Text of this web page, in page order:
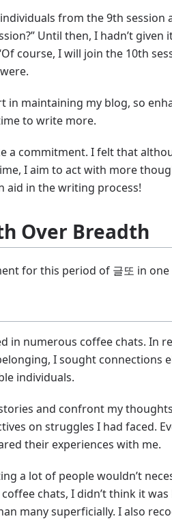
from the 9th session
Until then, I hadn’t
course, I will join the 10th
in maintaining my blog, so
to write more.
a commitment. I felt that
I aim to act with more
aid in the writing process!
Over Breadth
for this period of 글또 in
in numerous coffee chats. In
I sought connections
individuals.
and confront my
on struggles I had faced.
their experiences with me.
a lot of people wouldn’t
chats, I didn’t think it
many superficially. I also